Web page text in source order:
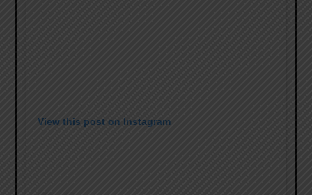
View this post on Instagram